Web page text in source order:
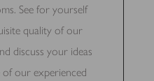
See for yourself
quality of our
discuss your ideas
our experienced